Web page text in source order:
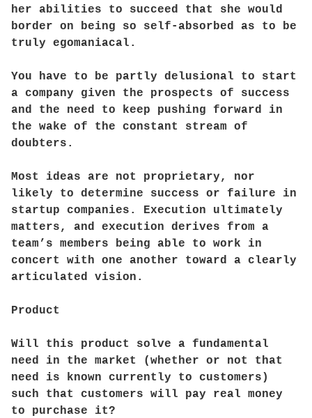
her abilities to succeed that she would
border on being so self-absorbed as to be
truly egomaniacal.
You have to be partly delusional to start
a company given the prospects of success
and the need to keep pushing forward in
the wake of the constant stream of
doubters.
Most ideas are not proprietary, nor
likely to determine success or failure in
startup companies. Execution ultimately
matters, and execution derives from a
team’s members being able to work in
concert with one another toward a clearly
articulated vision.
Product
Will this product solve a fundamental
need in the market (whether or not that
need is known currently to customers)
such that customers will pay real money
to purchase it?